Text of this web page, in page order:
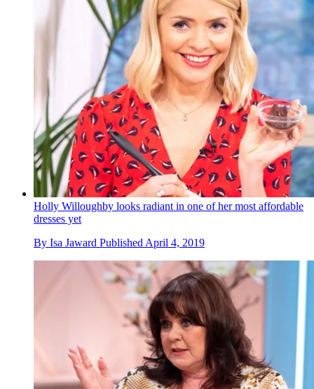
Holly Willoughby looks radiant in one of her most affordable
dresses yet
By Isa Jaward Published April 4, 2019